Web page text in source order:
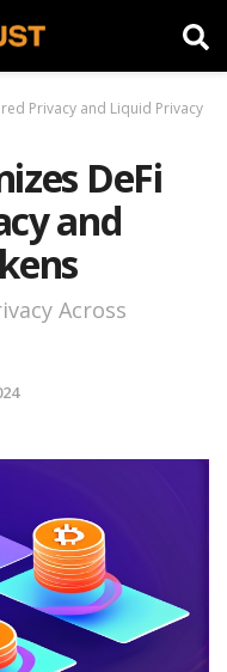
Privacy and Liquid Privacy
DeFi
and
Across